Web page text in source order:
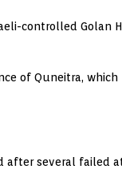
controlled Golan
of Quneitra, which
after several failed